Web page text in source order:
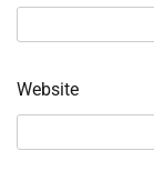
Website